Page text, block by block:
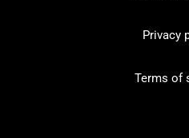
Privacy
Terms of